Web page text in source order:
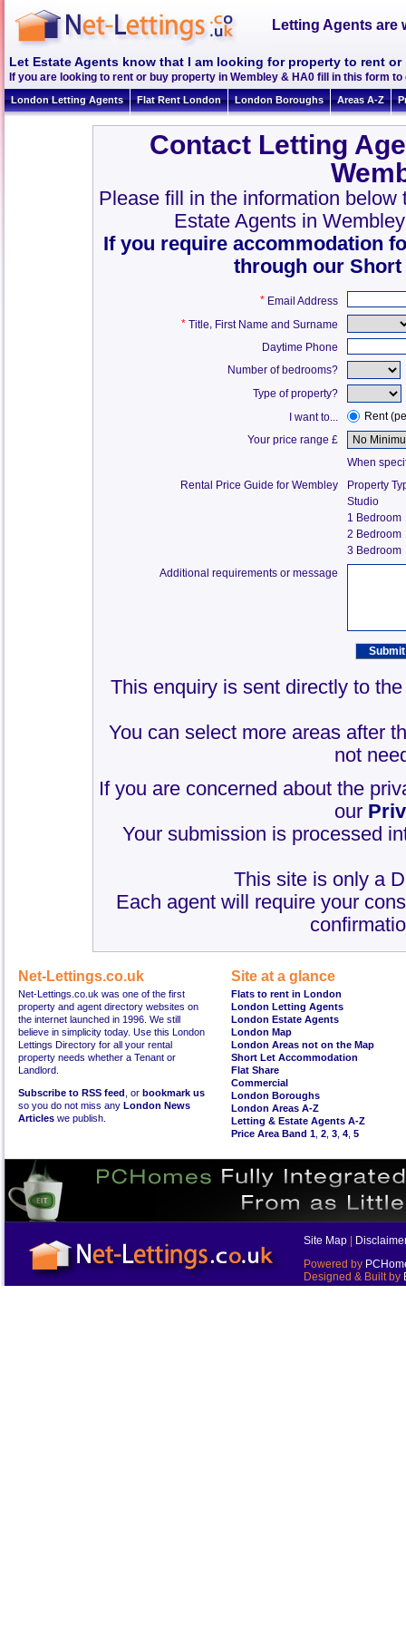
Letting Agents are
Let Estate Agents know that I am looking for property to rent or
If you are looking to rent or buy property in Wembley & HA0 fill in this form
London Letting Agents Flat Rent London London Boroughs Areas A-Z
Contact Letting
Please fill in the information
Estate Agents in
If you require accommodation
through our
* Email Address
* Title, First Name and Surname
Daytime Phone
Number of bedrooms?
Type of property?
I want to...
Rent
Your price range £
When
Rental Price Guide for Wembley
Property
Studio
1 Bedroom
2 Bedroom
3 Bedroom
Additional requirements or message
This enquiry is sent directly to
You can select more areas after
not
If you are concerned about the
our
Your submission is processed
This site is only a
Each agent will require your
Net-Lettings.co.uk
Net-Lettings.co.uk was one of the first
property and agent directory websites on
the internet launched in 1996. We still
believe in simplicity today. Use this London
Lettings Directory for all your rental
property needs whether a Tenant or
Landlord.
Subscribe to RSS feed , or bookmark us
so you do not miss any London News
Articles we publish.
Site at a glance
Flats to rent in London
London Letting Agents
London Estate Agents
London Map
London Areas not on the Map
Short Let Accommodation
Flat Share
Commercial
London Boroughs
London Areas A-Z
Letting & Estate Agents A-Z
Price Area Band 1 2 3 4 5
Site Map
Powered by
Designed & Built by